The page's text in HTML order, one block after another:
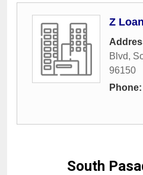
Z
Blvd,
96150
Phone:
South